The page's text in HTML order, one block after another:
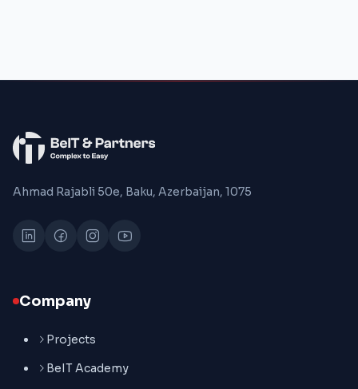
Ahmad Rajabli 50e, Baku, Azerbaijan, 1075
Company
Projects
BeIT Academy